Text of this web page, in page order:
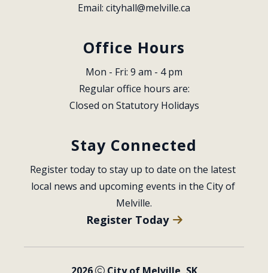
Email: cityhall@melville.ca
Office Hours
Mon - Fri: 9 am - 4 pm
Regular office hours are:
Closed on Statutory Holidays
Stay Connected
Register today to stay up to date on the latest
local news and upcoming events in the City of
Melville.
Register Today